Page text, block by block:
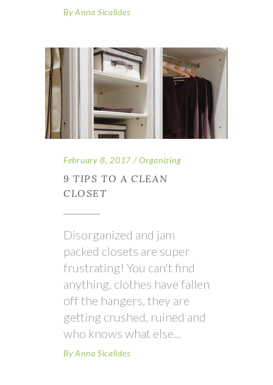
By Anna Sicalides
February 8, 2017 Organizing
9 TIPS TO A CLEAN
CLOSET
Disorganized and jam
packed closets are super
frustrating! You can't find
anything, clothes have fallen
off the hangers, they are
getting crushed, ruined and
who knows what else
By Anna Sicalides